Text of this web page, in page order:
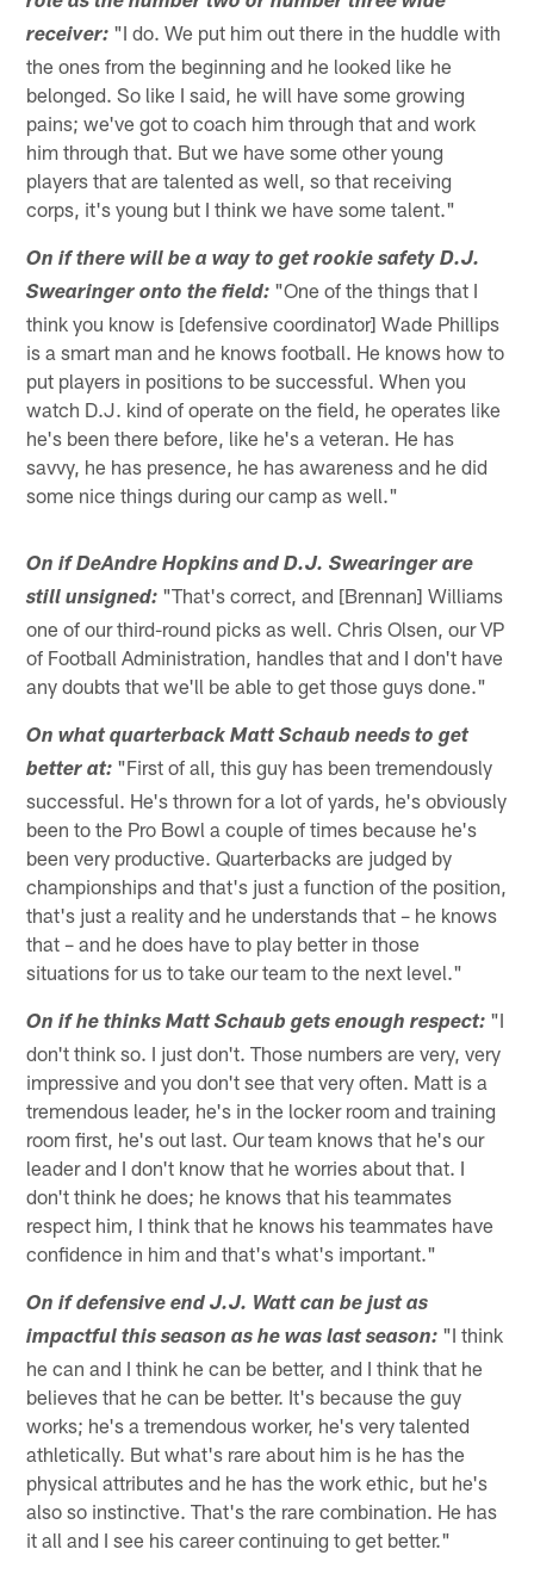
receiver: "I do. We put him out there in the huddle with
the ones from the beginning and he looked like he
belonged. So like I said, he will have some growing
pains; we've got to coach him through that and work
him through that. But we have some other young
players that are talented as well, so that receiving
corps, it's young but I think we have some talent."
On if there will be a way to get rookie safety D.J.
Swearinger onto the field: "One of the things that I
think you know is [defensive coordinator] Wade Phillips
is a smart man and he knows football. He knows how to
put players in positions to be successful. When you
watch D.J. kind of operate on the field, he operates like
he's been there before, like he's a veteran. He has
savvy, he has presence, he has awareness and he did
some nice things during our camp as well."
On if DeAndre Hopkins and D.J. Swearinger are
still unsigned: "That's correct, and [Brennan] Williams
one of our third-round picks as well. Chris Olsen, our VP
of Football Administration, handles that and I don't have
any doubts that we'll be able to get those guys done."
On what quarterback Matt Schaub needs to get
better at: "First of all, this guy has been tremendously
successful. He's thrown for a lot of yards, he's obviously
been to the Pro Bowl a couple of times because he's
been very productive. Quarterbacks are judged by
championships and that's just a function of the position,
that's just a reality and he understands that – he knows
that – and he does have to play better in those
situations for us to take our team to the next level."
On if he thinks Matt Schaub gets enough respect: "I
don't think so. I just don't. Those numbers are very, very
impressive and you don't see that very often. Matt is a
tremendous leader, he's in the locker room and training
room first, he's out last. Our team knows that he's our
leader and I don't know that he worries about that. I
don't think he does; he knows that his teammates
respect him, I think that he knows his teammates have
confidence in him and that's what's important."
On if defensive end J.J. Watt can be just as
impactful this season as he was last season: "I think
he can and I think he can be better, and I think that he
believes that he can be better. It's because the guy
works; he's a tremendous worker, he's very talented
athletically. But what's rare about him is he has the
physical attributes and he has the work ethic, but he's
also so instinctive. That's the rare combination. He has
it all and I see his career continuing to get better."